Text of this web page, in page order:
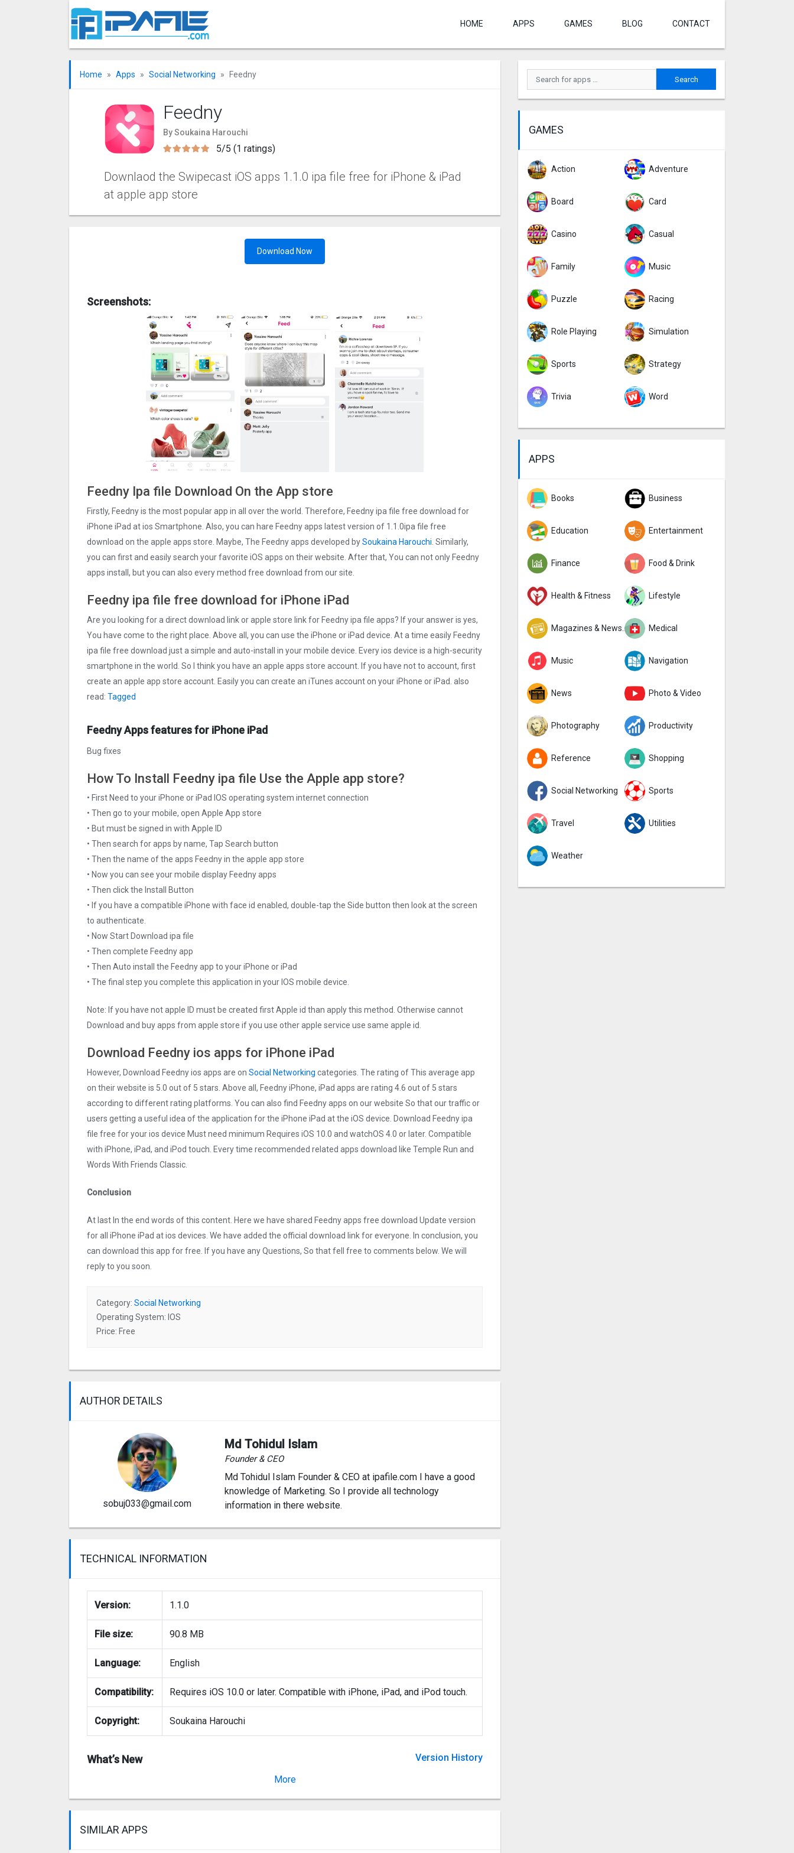
HOME APPS GAMES BLOG CONTACT
Home Apps Social Networking Feedny
Feedny
By Soukaina Harouchi
5/5 (1 ratings)
Downlaod the Swipecast iOS apps 1.1.0 ipa file free for iPhone & iPad
at apple app store
Download Now
Screenshots:
Feedny Ipa file Download On the App store
Firstly, Feedny is the most popular app in all over the world. Therefore, Feedny ipa file free download for
iPhone iPad at ios Smartphone. Also, you can hare Feedny apps latest version of 1.1.0ipa file free
download on the apple apps store. Maybe, The Feedny apps developed bySoukaina Harouchi . Similarly,
you can first and easily search your favorite iOS apps on their website. After that, You can not only Feedny
apps install, but you can also every method free download from our site.
Feedny ipa file free download for iPhone iPad
Are you looking for a direct download link or apple store link for Feedny ipa file apps? If your answer is yes,
You have come to the right place. Above all, you can use the iPhone or iPad device. At a time easily Feedny
ipa file free download just a simple and auto-install in your mobile device. Every ios device is a high-security
smartphone in the world. So I think you have an apple apps store account. If you have not to account, first
create an apple app store account. Easily you can create an iTunes account on your iPhone or iPad. also
read: Tagged
Feedny Apps features for iPhone iPad
Bug fixes
How To Install Feedny ipa file Use the Apple app store?
• First Need to your iPhone or iPad IOS operating system internet connection
• Then go to your mobile, open Apple App store
• But must be signed in with Apple ID
• Then search for apps by name, Tap Search button
• Then the name of the apps Feedny in the apple app store
• Now you can see your mobile display Feedny apps
• Then click the Install Button
• If you have a compatible iPhone with face id enabled, double-tap the Side button then look at the screen
to authenticate.
• Now Start Download ipa file
• Then complete Feedny app
• Then Auto install the Feedny app to your iPhone or iPad
• The final step you complete this application in your IOS mobile device.
Note: If you have not apple ID must be created first Apple id than apply this method. Otherwise cannot
Download and buy apps from apple store if you use other apple service use same apple id.
Download Feedny ios apps for iPhone iPad
However, Download Feedny ios apps are on Social Networking categories. The rating of This average app
on their website is 5.0 out of 5 stars. Above all, Feedny iPhone, iPad apps are rating 4.6 out of 5 stars
according to different rating platforms. You can also find Feedny apps on our website So that our traffic or
users getting a useful idea of the application for the iPhone iPad at the iOS device. Download Feedny ipa
file free for your ios device Must need minimum Requires iOS 10.0 and watchOS 4.0 or later. Compatible
with iPhone, iPad, and iPod touch. Every time recommended related apps download like Temple Run and
Words With Friends Classic.
Conclusion
At last In the end words of this content. Here we have shared Feedny apps free download Update version
for all iPhone iPad at ios devices. We have added the official download link for everyone. In conclusion, you
can download this app for free. If you have any Questions, So that fell free to comments below. We will
reply to you soon.
Category: Social Networking
Operating System: IOS
Price: Free
AUTHOR DETAILS
sobuj033@gmail.com
Md Tohidul Islam
Founder & CEO
Md Tohidul Islam Founder & CEO at ipafile.com I have a good
knowledge of Marketing. So I provide all technology
information in there website.
TECHNICAL INFORMATION
Version: 1.1.0
File size: 90.8 MB
Language: English
Compatibility: Requires iOS 10.0 or later. Compatible with iPhone, iPad, and iPod touch.
Copyright: Soukaina Harouchi
What’s New
Version History
More
SIMILAR APPS
GAMES
Action Adventure
Board Card
Casino Casual
Family Music
Puzzle Racing
Role Playing Simulation
Sports Strategy
Trivia Word
APPS
Books Business
Education Entertainment
Finance Food & Drink
Health & Fitness Lifestyle
Magazines & Newspapers Medical
Music Navigation
News Photo & Video
Photography Productivity
Reference Shopping
Social Networking Sports
Travel Utilities
Weather